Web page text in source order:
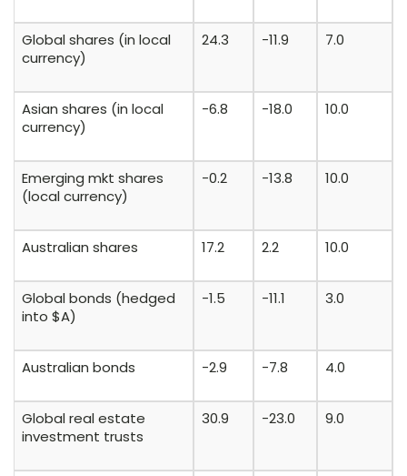
Global shares (in local
currency)
24.3 -11.9 7.0
Asian shares (in local
currency)
-6.8 -18.0 10.0
Emerging mkt shares
(local currency)
-0.2 -13.8 10.0
Australian shares 17.2 2.2 10.0
Global bonds (hedged
into $A)
-1.5 -11.1 3.0
Australian bonds -2.9 -7.8 4.0
Global real estate
investment trusts
30.9 -23.0 9.0